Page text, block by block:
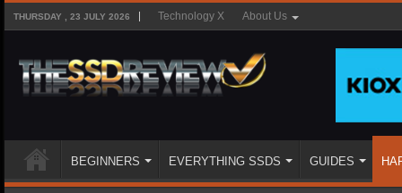
THURSDAY , 23 JULY 2026 Technology X About Us
BEGINNERS EVERYTHING SSDS GUIDES